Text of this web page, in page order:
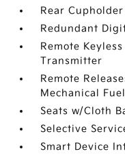
Rear Cupholder
Redundant
Remote
Transmitter
Remote
Mechanical Fuel
Seats w/Cloth
Selective
Smart Device